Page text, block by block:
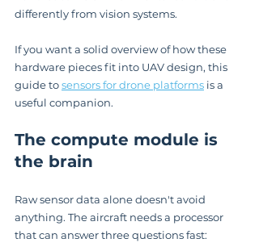
differently from vision systems.
If you want a solid overview of how these
hardware pieces fit into UAV design, this
guide to sensors for drone platforms is a
useful companion.
The compute module is
the brain
Raw sensor data alone doesn't avoid
anything. The aircraft needs a processor
that can answer three questions fast: